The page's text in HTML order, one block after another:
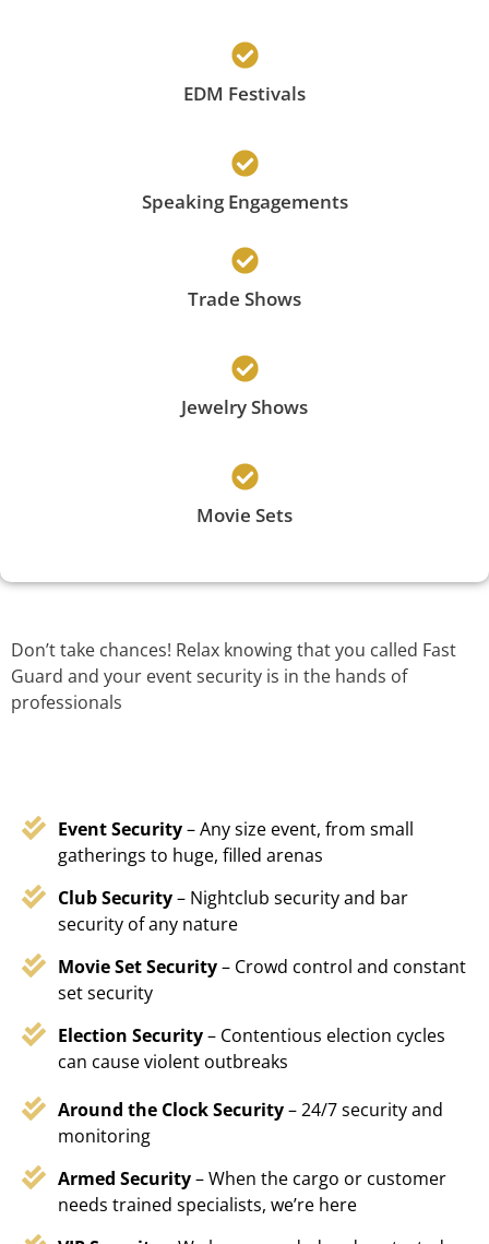
EDM Festivals
Speaking Engagements
Trade Shows
Jewelry Shows
Movie Sets
Don’t take chances! Relax knowing that you called Fast
Guard and your event security is in the hands of
professionals
Event Security– Any size event, from small
gatherings to huge, filled arenas
Club Security– Nightclub security and bar
security of any nature
Movie Set Security– Crowd control and constant
set security
Election Security– Contentious election cycles
can cause violent outbreaks
Around the Clock Security– 24/7 security and
monitoring
Armed Security– When the cargo or customer
needs trained specialists, we’re here